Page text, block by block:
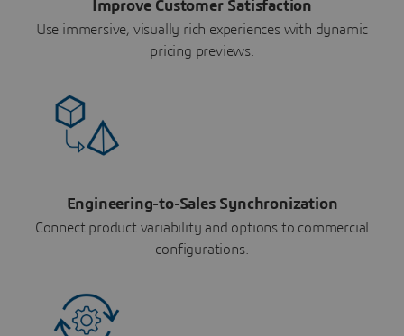
Improve Customer Satisfaction
Use immersive, visually rich experiences with dynamic
pricing previews.
Engineering-to-Sales Synchronization
Connect product variability and options to commercial
configurations.